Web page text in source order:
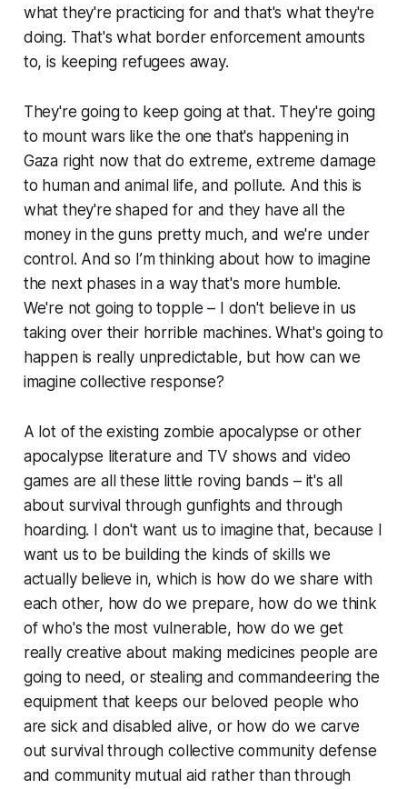
what they're practicing for and that's what they're
doing. That's what border enforcement amounts
to, is keeping refugees away.
They're going to keep going at that. They're going
to mount wars like the one that's happening in
Gaza right now that do extreme, extreme damage
to human and animal life, and pollute. And this is
what they're shaped for and they have all the
money in the guns pretty much, and we're under
control. And so I’m thinking about how to imagine
the next phases in a way that's more humble.
We're not going to topple – I don't believe in us
taking over their horrible machines. What's going to
happen is really unpredictable, but how can we
imagine collective response?
A lot of the existing zombie apocalypse or other
apocalypse literature and TV shows and video
games are all these little roving bands – it's all
about survival through gunfights and through
hoarding. I don't want us to imagine that, because I
want us to be building the kinds of skills we
actually believe in, which is how do we share with
each other, how do we prepare, how do we think
of who's the most vulnerable, how do we get
really creative about making medicines people are
going to need, or stealing and commandeering the
equipment that keeps our beloved people who
are sick and disabled alive, or how do we carve
out survival through collective community defense
and community mutual aid rather than through